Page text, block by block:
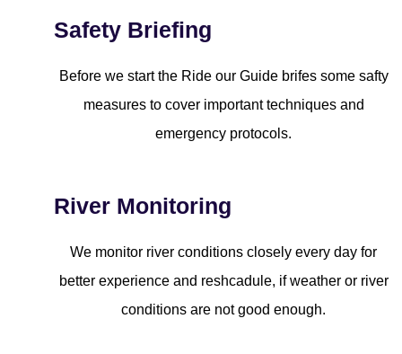
Safety Briefing
Before we start the Ride our Guide brifes some safty
measures to cover important techniques and
emergency protocols.
River Monitoring
We monitor river conditions closely every day for
better experience and reshcadule, if weather or river
conditions are not good enough.